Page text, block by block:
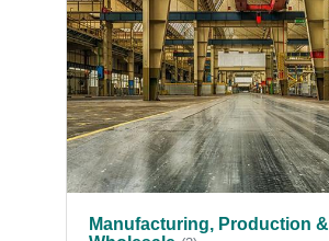
Manufacturing, Production &